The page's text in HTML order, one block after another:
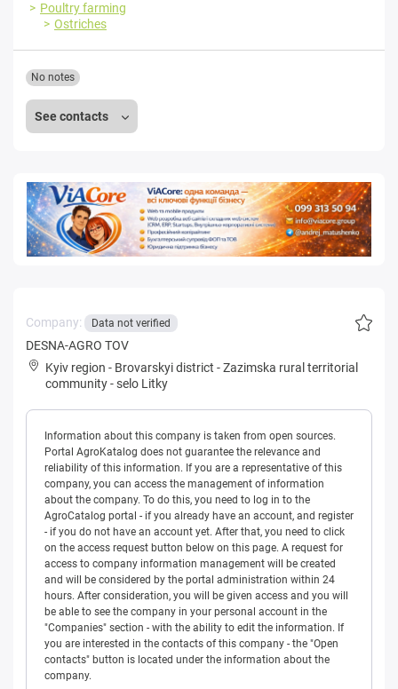
Poultry farming
Ostriches
See contacts
No notes
Company: Data not verified
DESNA-AGRO TOV
Kyiv region - Brovarskyi district -Zazimska rural territorial
community-selo Litky
Information about this company is taken from open sources.
Portal AgroKatalog does not guarantee the relevance and
reliability of this information. If you are a representative of this
company, you can access the management of information
about the company. To do this, you need to log in to the
AgroCatalog portal - if you already have an account, and register
- if you do not have an account yet. After that, you need to click
on the access request button below on this page. A request for
access to company information management will be created
and will be considered by the portal administration within 24
hours. After consideration, you will be given access and you will
be able to see the company in your personal account in the
"Companies" section - with the ability to edit the information. If
you are interested in the contacts of this company - the "Open
contacts" button is located under the information about the
company.